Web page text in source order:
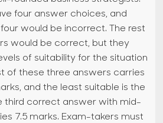
four answer choices, and
would be incorrect. The rest
would be correct, but they
of suitability for the situation
of these three answers carries
and the least suitable is the
third correct answer with mid-
7.5 marks. Exam-takers must